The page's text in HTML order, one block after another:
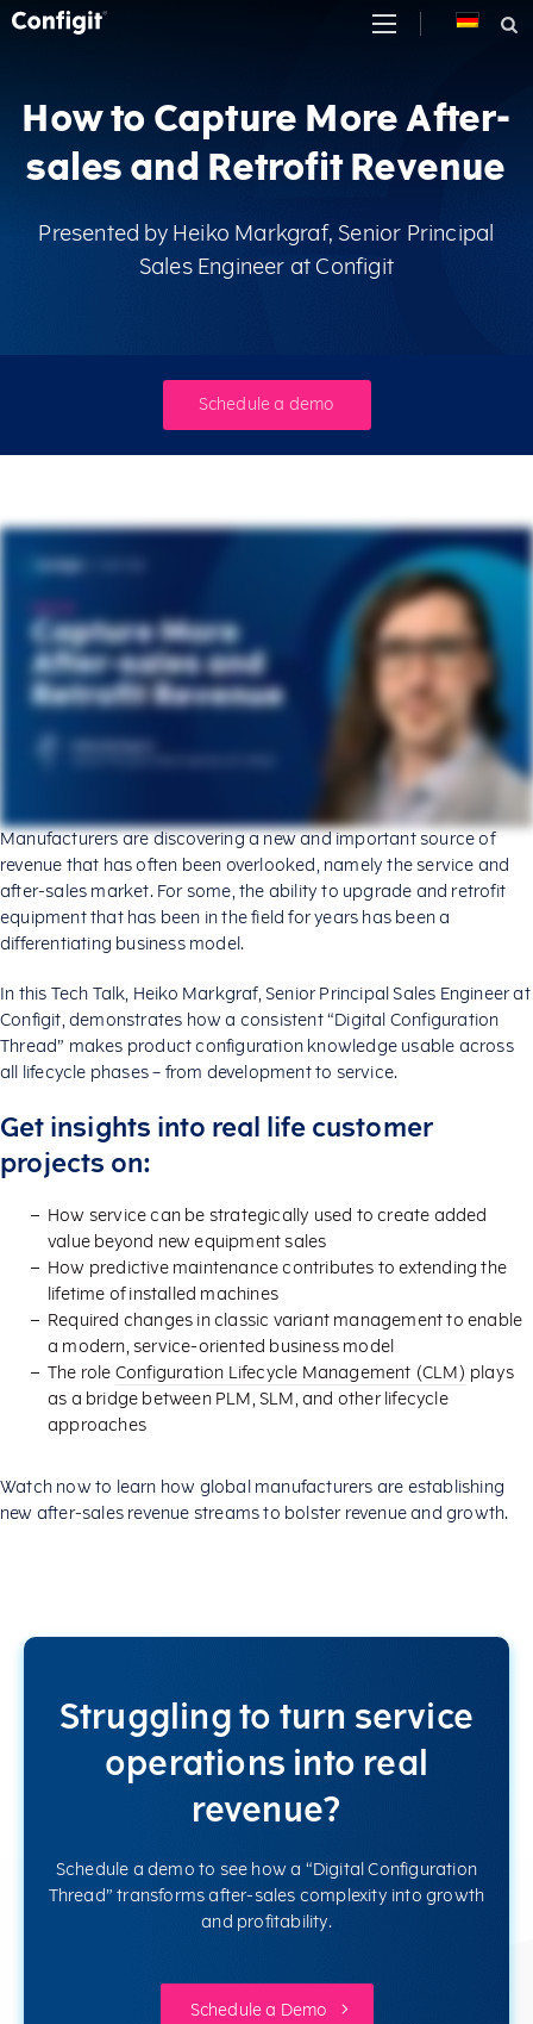
Skip
to
How to Capture More After-
sales and Retrofit Revenue
Presented by Heiko Markgraf, Senior Principal
Sales Engineer at Configit
Schedule a demo
Manufacturers are discovering a new and important source of
revenue that has often been overlooked, namely the service and
after-sales market. For some, the ability to upgrade and retrofit
equipment that has been in the field for years has been a
differentiating business model.
In this Tech Talk, Heiko Markgraf, Senior Principal Sales Engineer at
Configit, demonstrates how a consistent “Digital Configuration
Thread” makes product configuration knowledge usable across
all lifecycle phases – from development to service.
Get insights into real life customer
projects on:
How service can be strategically used to create added
value beyond new equipment sales
How predictive maintenance contributes to extending the
lifetime of installed machines
Required changes in classic variant management to enable
a modern, service-oriented business model
The role Configuration Lifecycle Management (CLM) plays
as a bridge between PLM, SLM, and other lifecycle
approaches
Watch now to learn how global manufacturers are establishing
new after-sales revenue streams to bolster revenue and growth.
Struggling to turn service
operations into real
revenue?
Schedule a demo to see how a “Digital Configuration
Thread” transforms after-sales complexity into growth
and profitability.
Schedule a Demo